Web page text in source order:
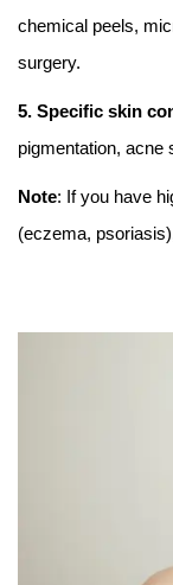
chemical peels,
surgery.
5. Specific skin
pigmentation, acne
Note: If you have
(eczema,